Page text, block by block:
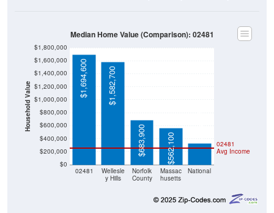
Household Value
$0
$200,000
$400,000
$600,000
$800,000
$1,000,000
$1,200,000
$1,400,000
$1,600,000
$1,800,000
02481
Wellesle
y Hills
Norfolk
County
Massac
husetts
National
02481
Avg Income
$1,694,600 $1,582,700
$683,900 $562,100
$332,700
Median Home Value (Comparison): 02481